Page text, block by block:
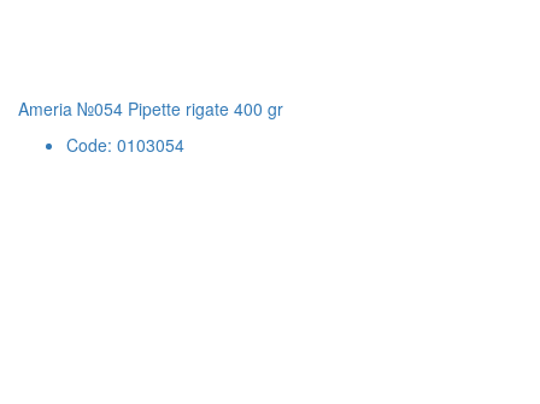
Ameria №054 Pipette rigate 400 gr
Code: 0103054